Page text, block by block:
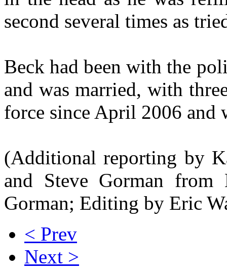
second several times as
Beck had been with the
and was married, with
force since April 2006 and
(Additional reporting by
and Steve Gorman
Gorman; Editing by Eric
< Prev
Next >